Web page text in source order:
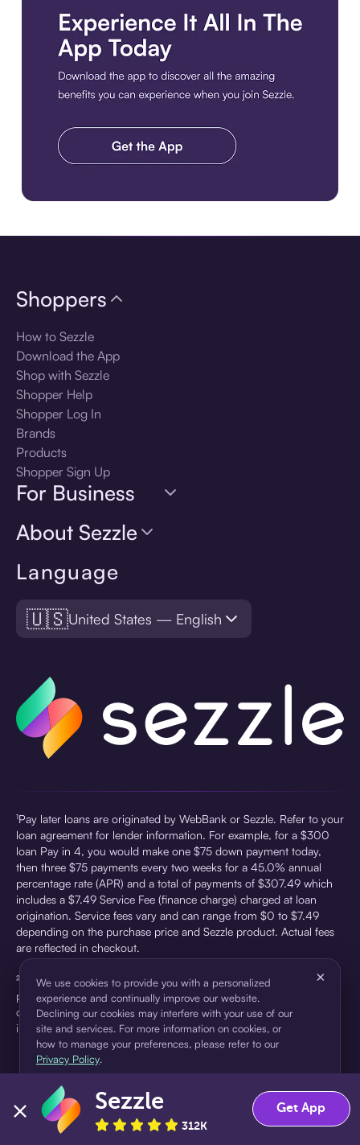
Language
🇺🇸United States — English
Shoppers
How to Sezzle
Download the App
Shop with Sezzle
Shopper Help
Shopper Log In
Brands
Products
Shopper Sign Up
For Business
About Sezzle
¹Pay later loans are originated by WebBank or Sezzle. Refer to your
loan agreement for lender information. For example, for a $300
loan Pay in 4, you would make one $75 down payment today,
then three $75 payments every two weeks for a 45.0% annual
percentage rate (APR) and a total of payments of $307.49 which
includes a $7.49 Service Fee (finance charge) charged at loan
origination. Service fees vary and can range from $0 to $7.49
depending on the purchase price and Sezzle product. Actual fees
are reflected in checkout.
²Sezzle Virtual Cards are issued by WebBank, Member FDIC,
pursuant to a license from Visa U.S.A Inc. See User Agreement for
details. Sezzle provides access to financing in the form of
installment loans. Sezzle is not a bank.
We use cookies to provide you with a personalized
experience and continually improve our website.
Declining our cookies may interfere with your use of our
site and services. For more information on cookies, or
how to manage your preferences, please refer to our
Privacy Policy.
×
Accept Decline
Sezzle
312K
Get App